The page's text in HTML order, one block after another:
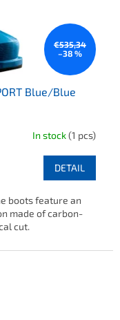
€535,34
–38 %
Blue/Blue
In stock(1 pcs)
DETAIL
boots feature an
made of carbon-
cut.